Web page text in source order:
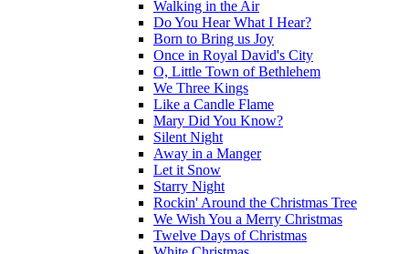
Walking in the Air
Do You Hear What I Hear?
Born to Bring us Joy
Once in Royal David's City
O, Little Town of Bethlehem
We Three Kings
Like a Candle Flame
Mary Did You Know?
Silent Night
Away in a Manger
Let it Snow
Starry Night
Rockin' Around the Christmas Tree
We Wish You a Merry Christmas
Twelve Days of Christmas